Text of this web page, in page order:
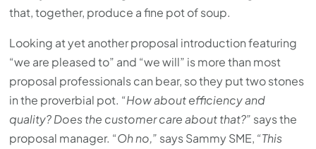
that, together, produce a fine pot of soup.
Looking at yet another proposal introduction featuring
“we are pleased to” and “we will” is more than most
proposal professionals can bear, so they put two stones
in the proverbial pot. “How about efficiency and
quality? Does the customer care about that?” says the
proposal manager. “Oh no,” says Sammy SME, “This